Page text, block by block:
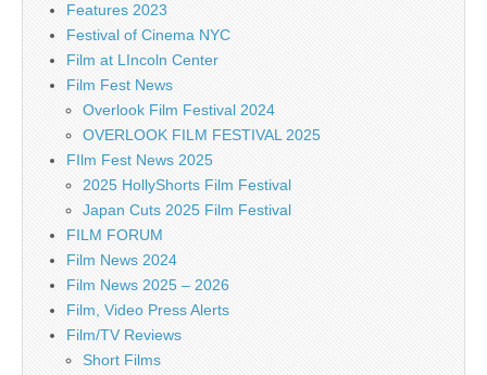
Features 2023
Festival of Cinema NYC
Film at LIncoln Center
Film Fest News
Overlook Film Festival 2024
OVERLOOK FILM FESTIVAL 2025
FIlm Fest News 2025
2025 HollyShorts Film Festival
Japan Cuts 2025 Film Festival
FILM FORUM
Film News 2024
Film News 2025 – 2026
Film, Video Press Alerts
Film/TV Reviews
Short Films